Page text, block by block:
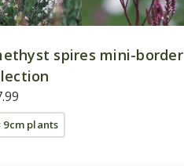
spires mini-border
9cm plants